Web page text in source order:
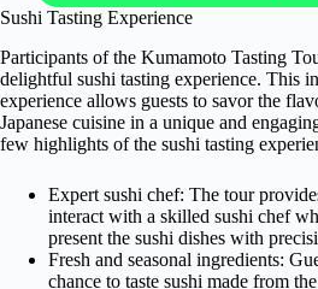
Sushi Tasting Experience
Participants of the Kumamoto Tasting
delightful sushi tasting experience. This
experience allows guests to savor the
Japanese cuisine in a unique and
few highlights of the sushi tasting
Expert sushi chef: The tour
interact with a skilled sushi chef
present the sushi dishes with
Fresh and seasonal ingredients:
chance to taste sushi made from